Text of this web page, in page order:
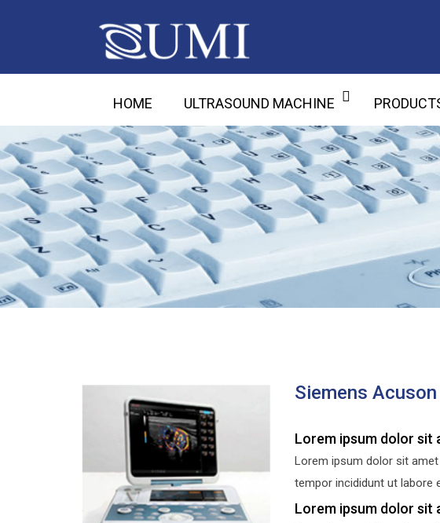
HOME ULTRASOUND MACHINE
Siemens
Lorem ipsum dolor sit
Lorem ipsum dolor sit
tempor incididunt ut labore
Lorem ipsum dolor sit